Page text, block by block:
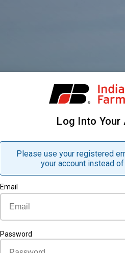
Log Into Your
Please use your registered
your account instead
Email
Password